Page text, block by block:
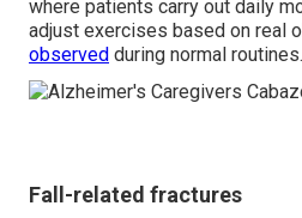
where patients carry out daily
adjust exercises based on real
observed during normal routines.
Fall-related fractures